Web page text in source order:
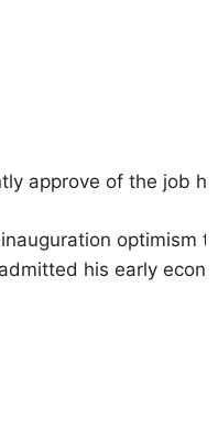
approve of the job
optimism
his early